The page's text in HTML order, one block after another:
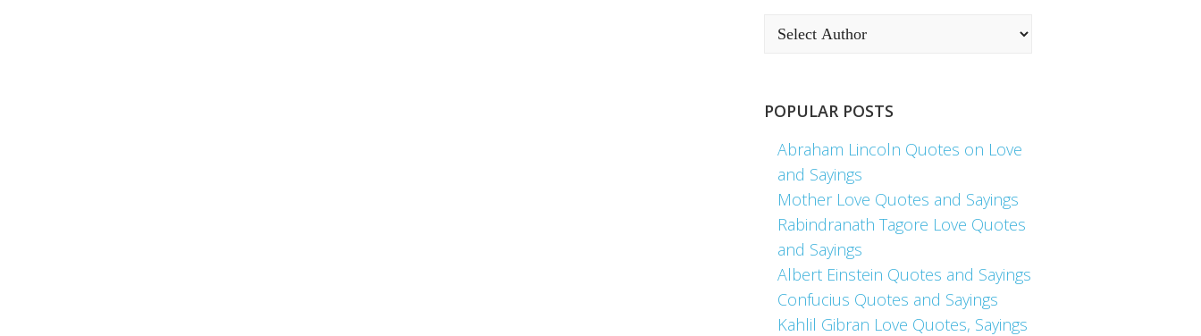
POPULAR POSTS
Abraham Lincoln Quotes on Love
and Sayings
Mother Love Quotes and Sayings
Rabindranath Tagore Love Quotes
and Sayings
Albert Einstein Quotes and Sayings
Confucius Quotes and Sayings
Kahlil Gibran Love Quotes, Sayings